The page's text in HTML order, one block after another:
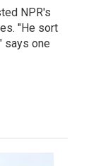
NPR's
"He sort
says one